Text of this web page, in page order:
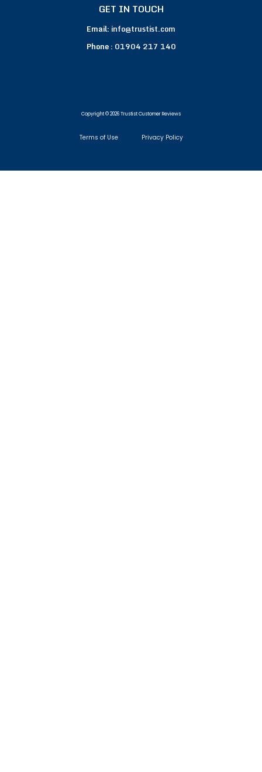
GET IN TOUCH
Email: info@trustist.com
Phone : 01904 217 140
Copyright © 2026 Trustist Customer Reviews
Terms of Use Privacy Policy